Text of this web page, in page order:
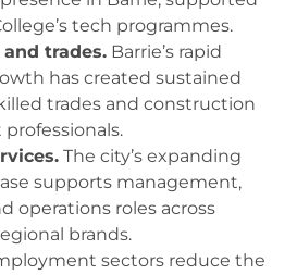
tech programmes.
trades. Barrie’s rapid
has created sustained
trades and construction
The city’s expanding
supports management,
operations roles across
brands.
sectors reduce the